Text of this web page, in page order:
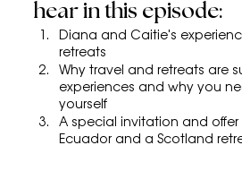
hear in this episode:
Diana and Caitie's
retreats
Why travel and retreats are
experiences and why you
yourself
A special invitation and
Ecuador and a Scotland